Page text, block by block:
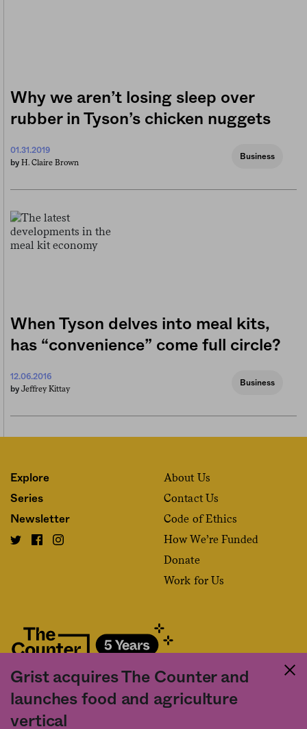
Why we aren’t losing sleep over
rubber in Tyson’s chicken nuggets
01.31.2019
by H. Claire Brown
Business
When Tyson delves into meal kits,
has “convenience” come full circle?
12.06.2016
by Jeffrey Kittay
Business
Grist acquires The Counter and
launches food and agriculture
vertical
Explore
Series
Newsletter
About Us
Contact Us
Code of Ethics
How We’re Funded
Donate
Work for Us
Fact and friction in American food
©2020 The Counter. All rights reserved. Use of this Site constitutes
acceptance of our